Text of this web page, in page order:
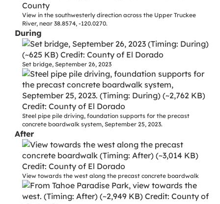
View in the southwesterly direction across the Upper Truckee
River, near 38.8574, -120.0270.
During
Set bridge, September 26, 2023
Steel pipe pile driving, foundation supports for the precast
concrete boardwalk system, September 25, 2023.
After
View towards the west along the precast concrete boardwalk